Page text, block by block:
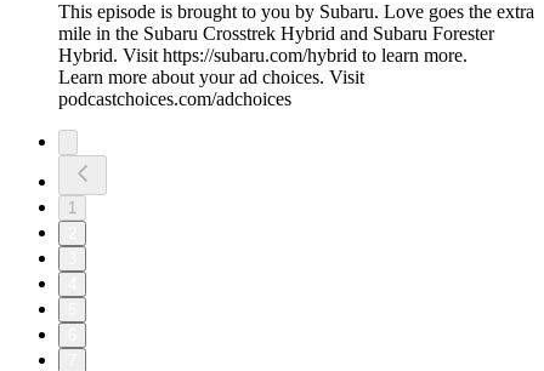
This episode is brought to you by Subaru. Love goes the extra
mile in the Subaru Crosstrek Hybrid and Subaru Forester
Hybrid. Visit https://subaru.com/hybrid to learn more.
Learn more about your ad choices. Visit
podcastchoices.com/adchoices
1